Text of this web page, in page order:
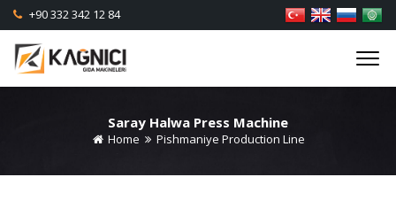
+90 332 342 12 84
Saray Halwa Press Machine
Home Pishmaniye Production Line